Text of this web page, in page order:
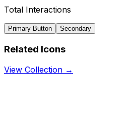
Total Interactions
Primary Button Secondary
Related Icons
View Collection →